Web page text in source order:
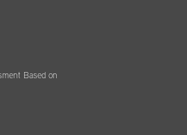
Based on